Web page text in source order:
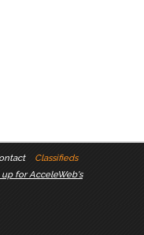
Classifieds
for AcceleWeb's